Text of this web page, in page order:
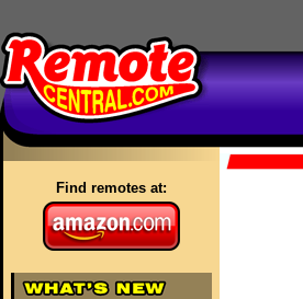
Find remotes at: